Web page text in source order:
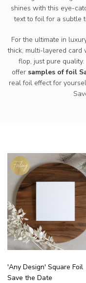
shines with this eye-
text to foil for a subtle
For the ultimate in
thick, multi-layered card
flop, just pure
offer samples of foil
real foil effect for
'Any Design' Square Foil
Save the Date